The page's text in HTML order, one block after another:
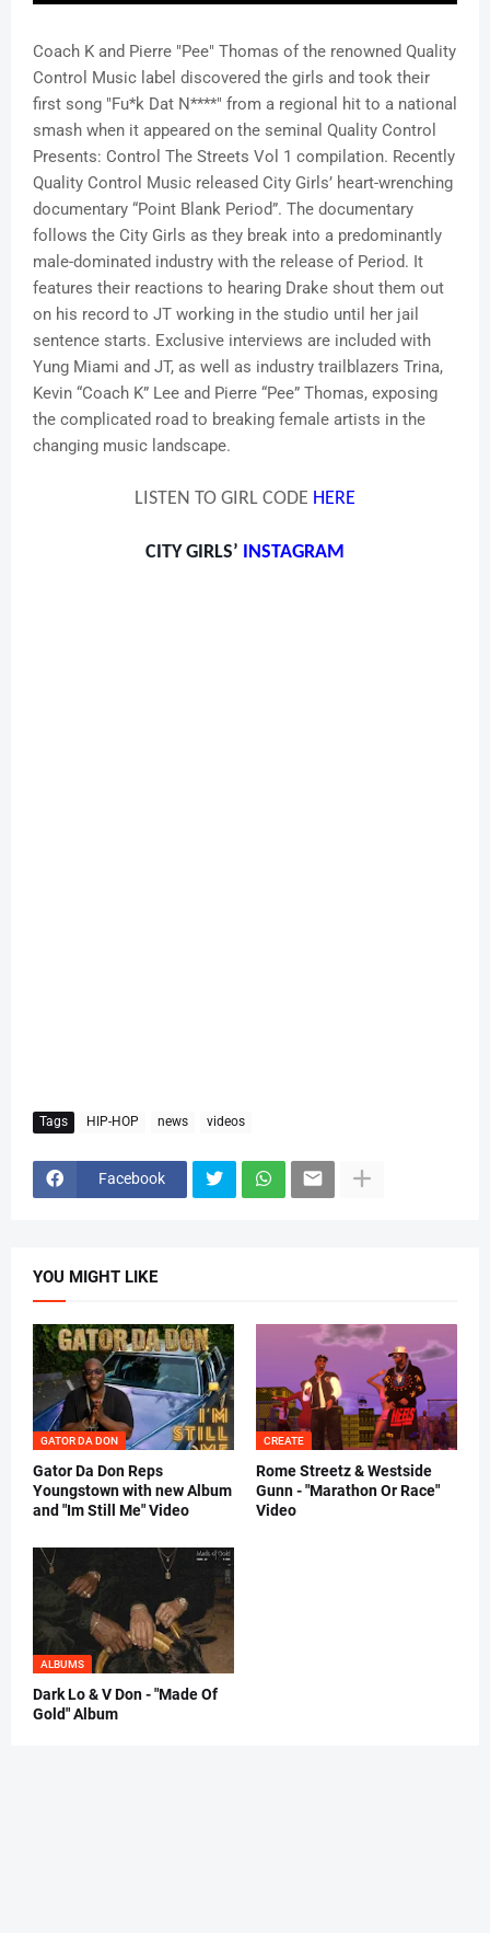
Coach K and Pierre "Pee" Thomas of the renowned Quality
Control Music label discovered the girls and took their
first song "Fu*k Dat N****" from a regional hit to a national
smash when it appeared on the seminal Quality Control
Presents: Control The Streets Vol 1 compilation. Recently
Quality Control Music released City Girls’ heart-wrenching
documentary “Point Blank Period”. The documentary
follows the City Girls as they break into a predominantly
male-dominated industry with the release of Period. It
features their reactions to hearing Drake shout them out
on his record to JT working in the studio until her jail
sentence starts. Exclusive interviews are included with
Yung Miami and JT, as well as industry trailblazers Trina,
Kevin “Coach K” Lee and Pierre “Pee” Thomas, exposing
the complicated road to breaking female artists in the
changing music landscape.
LISTEN TO GIRL CODE HERE
CITY GIRLS’ INSTAGRAM
Tags HIP-HOP news videos
Facebook
YOU MIGHT LIKE
GATOR DA DON
Gator Da Don Reps
Youngstown with new Album
and "Im Still Me" Video
CREATE
Rome Streetz & Westside
Gunn - "Marathon Or Race"
Video
ALBUMS
Dark Lo & V Don - "Made Of
Gold" Album